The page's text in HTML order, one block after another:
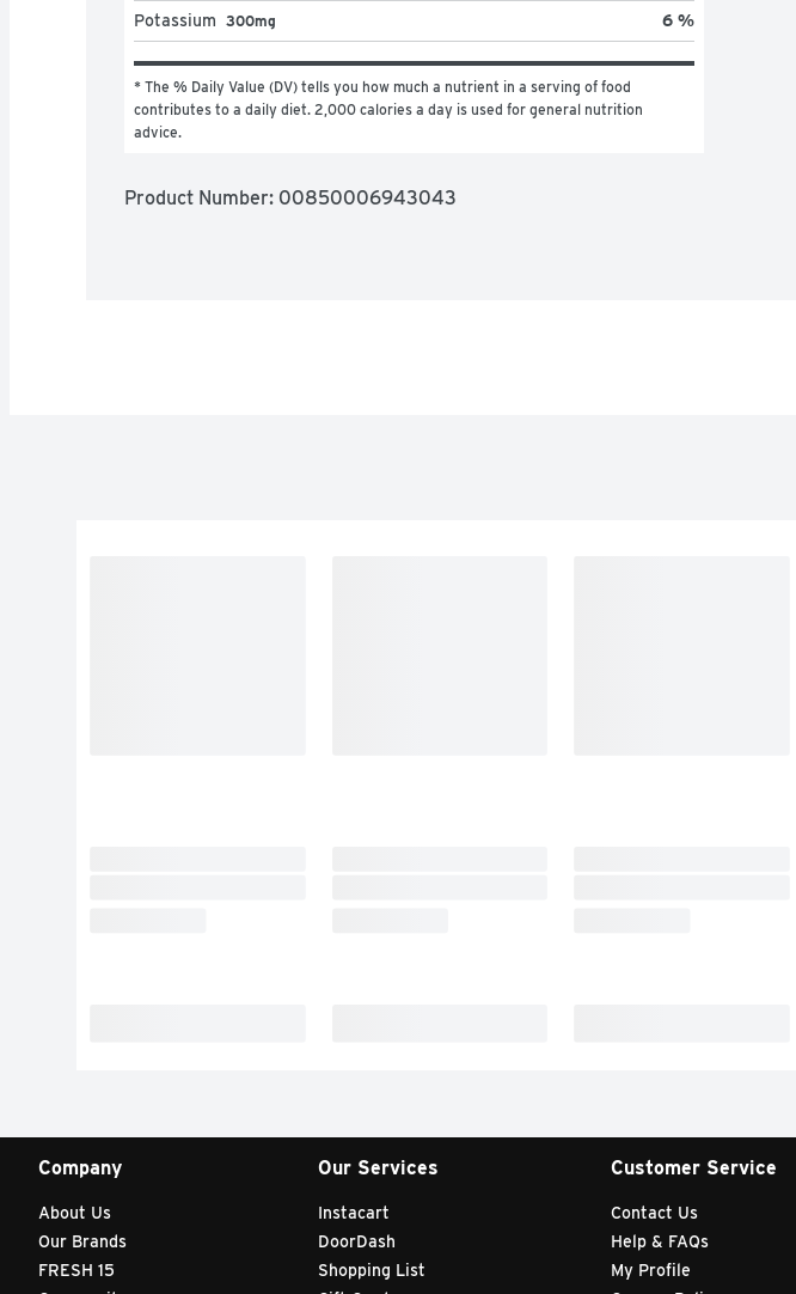
Potassium 300mg 6 %
* The % Daily Value (DV) tells you how much a nutrient in a serving of food
contributes to a daily diet. 2,000 calories a day is used for general nutrition
advice.
Product Number: 00850006943043
Company
About Us
Our Brands
FRESH 15
Our Services
Instacart
DoorDash
Shopping List
Customer Service
Contact Us
Help & FAQs
My Profile